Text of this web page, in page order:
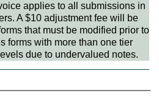
applies to all submissions in
A $10 adjustment fee will be
that must be modified prior to
forms with more than one tier
due to undervalued notes.